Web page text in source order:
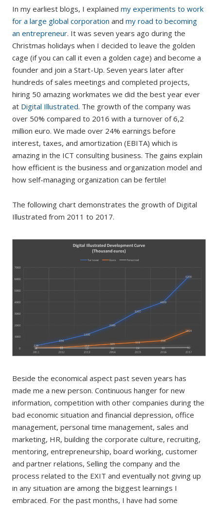
In my earliest blogs, I explained my experiments to work
for a large global corporation and my road to becoming
an entrepreneur. It was seven years ago during the
Christmas holidays when I decided to leave the golden
cage (if you can call it even a golden cage) and become a
founder and join a Start-Up. Seven years later after
hundreds of sales meetings and completed projects,
hiring 50 amazing workmates we did the best year ever
at Digital Illustrated. The growth of the company was
over 50% compared to 2016 with a turnover of 6,2
million euro. We made over 24% earnings before
interest, taxes, and amortization (EBITA) which is
amazing in the ICT consulting business. The gains explain
how efficient is the business and organization model and
how self-managing organization can be fertile!
The following chart demonstrates the growth of Digital
Illustrated from 2011 to 2017.
Beside the economical aspect past seven years has
made me a new person. Continuous hanger for new
information, competition with other companies during the
bad economic situation and financial depression, office
management, personal time management, sales and
marketing, HR, building the corporate culture, recruiting,
mentoring, entrepreneurship, board working, customer
and partner relations, Selling the company and the
process related to the EXIT and eventually not giving up
in any situation are among the biggest learnings I
embraced. For the past months, I have had some